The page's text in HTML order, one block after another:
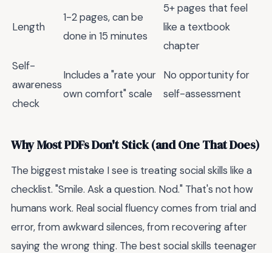
Length
1-2 pages, can be
done in 15 minutes
5+ pages that feel
like a textbook
chapter
Self-
awareness
check
Includes a "rate your
own comfort" scale
No opportunity for
self-assessment
Why Most PDFs Don't Stick (and One That Does)
The biggest mistake I see is treating social skills like a
checklist. "Smile. Ask a question. Nod." That's not how
humans work. Real social fluency comes from trial and
error, from awkward silences, from recovering after
saying the wrong thing. The best social skills teenager